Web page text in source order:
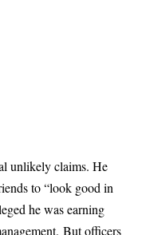
unlikely claims. He
to “look good in
he was earning
But officers